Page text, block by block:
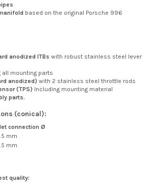
based on the original Porsche 996
anodized ITBs with robust stainless steel lever
all mounting parts
anodized) with 2 stainless steel throttle rods
(TPS) Including mounting material
parts.
(conical):
connection Ø
mm
mm
quality: